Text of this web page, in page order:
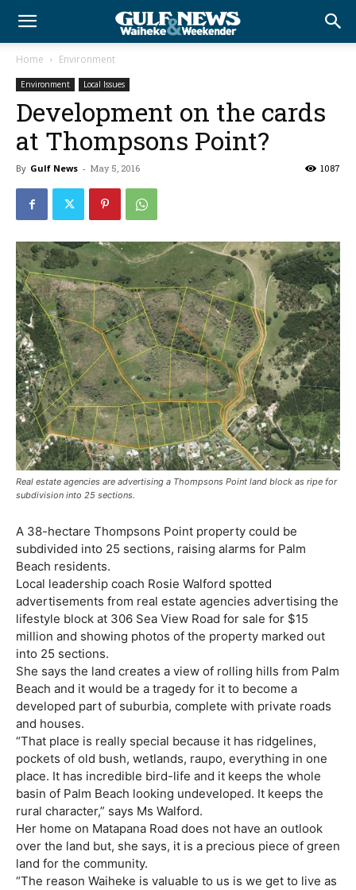
Home Environment
Environment Local Issues
Development on the cards
at Thompsons Point?
By Gulf News - May 5, 2016 1087
Real estate agencies are advertising a Thompsons Point land block as ripe for
subdivision into 25 sections.
A 38-hectare Thompsons Point property could be
subdivided into 25 sections, raising alarms for Palm
Beach residents.
Local leadership coach Rosie Walford spotted
advertisements from real estate agencies advertising the
lifestyle block at 306 Sea View Road for sale for $15
million and showing photos of the property marked out
into 25 sections.
She says the land creates a view of rolling hills from Palm
Beach and it would be a tragedy for it to become a
developed part of suburbia, complete with private roads
and houses.
“That place is really special because it has ridgelines,
pockets of old bush, wetlands, raupo, everything in one
place. It has incredible bird-life and it keeps the whole
basin of Palm Beach looking undeveloped. It keeps the
rural character,” says Ms Walford.
Her home on Matapana Road does not have an outlook
over the land but, she says, it is a precious piece of green
land for the community.
“The reason Waiheke is valuable to us is we get to live as